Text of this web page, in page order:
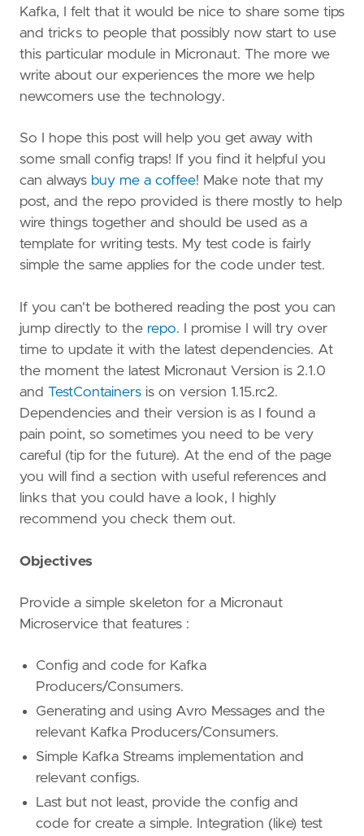
Kafka, I felt that it would be nice to share some tips
and tricks to people that possibly now start to use
this particular module in Micronaut. The more we
write about our experiences the more we help
newcomers use the technology.
So I hope this post will help you get away with
some small config traps! If you find it helpful you
can always buy me a coffee! Make note that my
post, and the repo provided is there mostly to help
wire things together and should be used as a
template for writing tests. My test code is fairly
simple the same applies for the code under test.
If you can't be bothered reading the post you can
jump directly to the repo. I promise I will try over
time to update it with the latest dependencies. At
the moment the latest Micronaut Version is 2.1.0
and TestContainers is on version 1.15.rc2.
Dependencies and their version is as I found a
pain point, so sometimes you need to be very
careful (tip for the future). At the end of the page
you will find a section with useful references and
links that you could have a look, I highly
recommend you check them out.
Objectives
Provide a simple skeleton for a Micronaut
Microservice that features :
Config and code for Kafka
Producers/Consumers.
Generating and using Avro Messages and the
relevant Kafka Producers/Consumers.
Simple Kafka Streams implementation and
relevant configs.
Last but not least, provide the config and
code for create a simple. Integration (like) test